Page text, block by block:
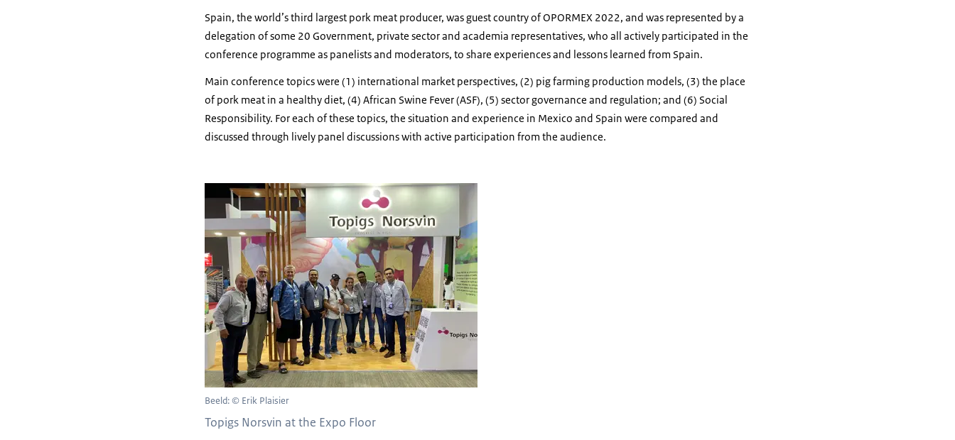
Spain, the world’s third largest pork meat producer, was guest country of OPORMEX 2022, and was represented by a
delegation of some 20 Government, private sector and academia representatives, who all actively participated in the
conference programme as panelists and moderators, to share experiences and lessons learned from Spain.
Main conference topics were (1) international market perspectives, (2) pig farming production models, (3) the place
of pork meat in a healthy diet, (4) African Swine Fever (ASF), (5) sector governance and regulation; and (6) Social
Responsibility. For each of these topics, the situation and experience in Mexico and Spain were compared and
discussed through lively panel discussions with active participation from the audience.
Beeld: © Erik Plaisier
Topigs Norsvin at the Expo Floor